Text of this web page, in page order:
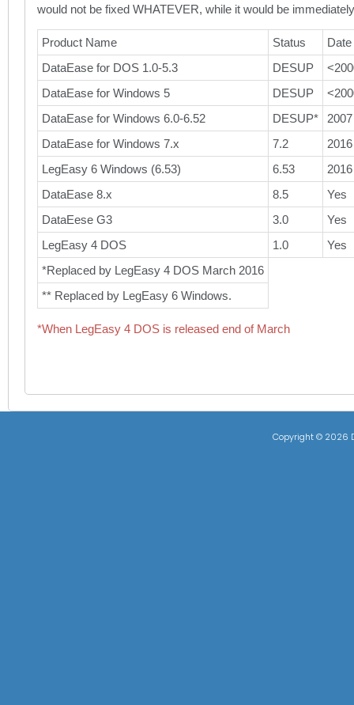
would not be fixed WHATEVER, while it would be
Product Name Status
Date
DataEase for DOS 1.0-5.3
DESUP
DataEase for Windows 5
DESUP
DataEase for Windows 6.0-6.52
DESUP*
2007
DataEase for Windows 7.x
7.2
2016
LegEasy 6 Windows (6.53)
6.53
2016
DataEase 8.x
8.5
Yes
DataEese G3
3.0
Yes
LegEasy 4 DOS
1.0
Yes
*Replaced by LegEasy 4 DOS March 2016
** Replaced by LegEasy 6 Windows.
*When LegEasy 4 DOS is released end of March
Copyright © 2026